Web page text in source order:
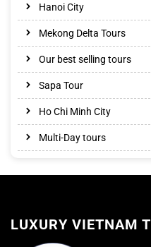
Hanoi City
Mekong Delta Tours
Our best selling tours
Sapa Tour
Ho Chi Minh City
Multi-Day tours
LUXURY VIETNAM